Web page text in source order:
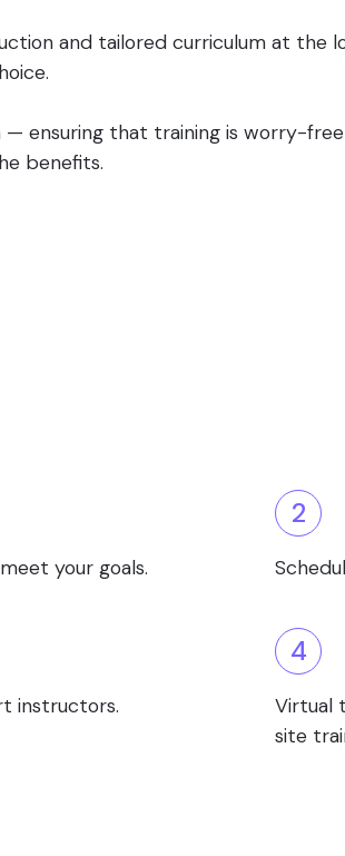
and tailored curriculum at the
ensuring that training is worry-
benefits.
your goals.
2
instructors.
4
Virtual
site